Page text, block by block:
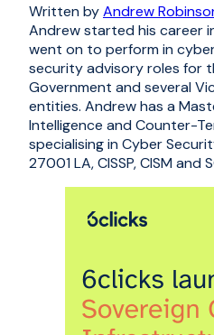
Written byAndrew
Andrew started his career
went on to perform in
security advisory roles for
Government and several
entities. Andrew has a
Intelligence and Counter-
specialising in Cyber
27001 LA, CISSP, CISM and